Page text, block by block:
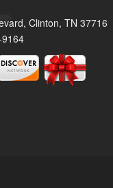
Clinton, TN 37716